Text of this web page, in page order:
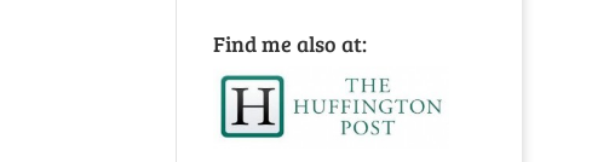
Find me also at: